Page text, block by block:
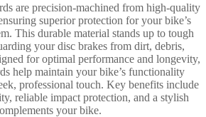
are precision-machined from high-quality
superior protection for your bike’s
This durable material stands up to tough
your disc brakes from dirt, debris,
for optimal performance and longevity,
help maintain your bike’s functionality
professional touch. Key benefits include
reliable impact protection, and a stylish
your bike.